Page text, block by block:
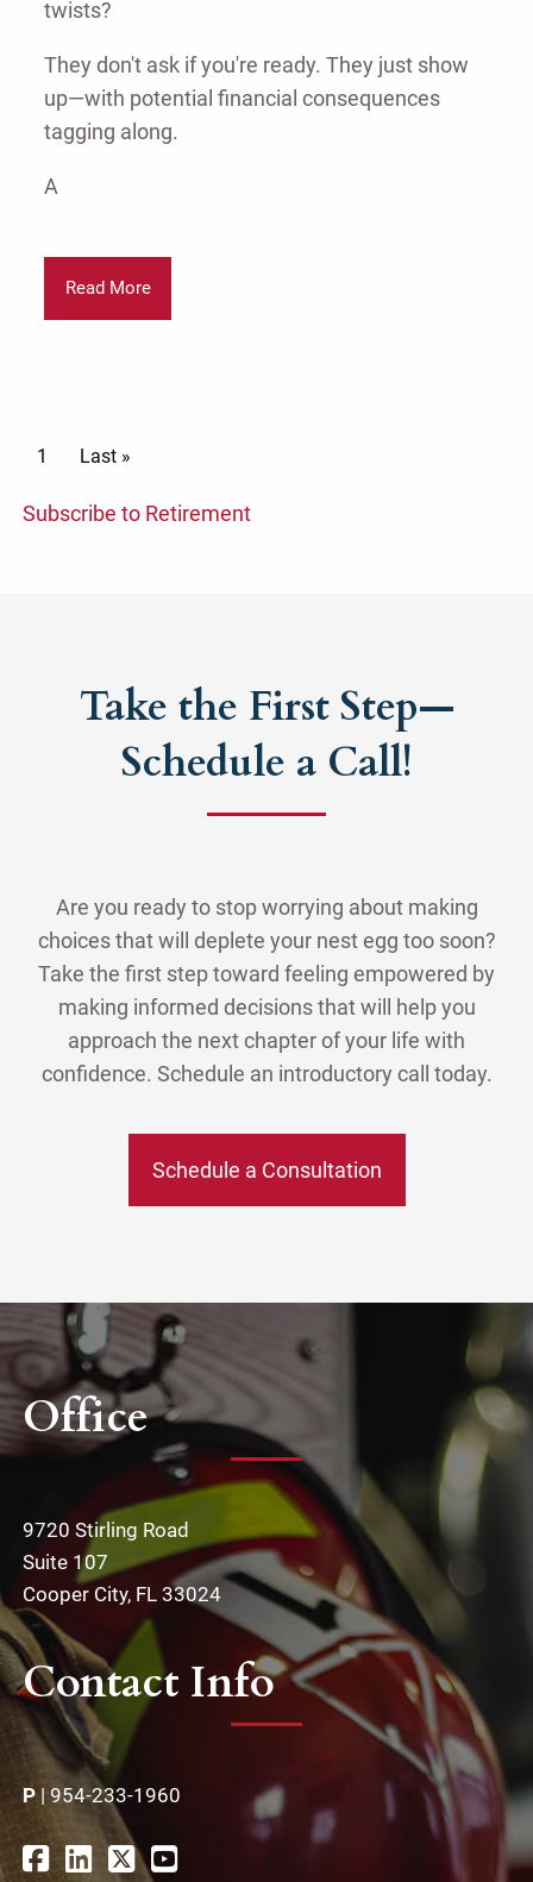
twists?
They don't ask if you're ready. They just show
up—with potential financial consequences
tagging along.
A
Read More
Pagination
Current page
1 Last page
Last »
Subscribe to Retirement
Take the First Step—
Schedule a Call!
Are you ready to stop worrying about making
choices that will deplete your nest egg too soon?
Take the first step toward feeling empowered by
making informed decisions that will help you
approach the next chapter of your life with
confidence. Schedule an introductory call today.
Schedule a Consultation
Office
9720 Stirling Road
Suite 107
Cooper City, FL 33024
Contact Info
P|954-233-1960